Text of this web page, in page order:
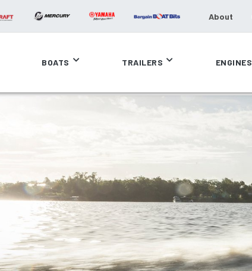
About
BOATS TRAILERS ENGINES